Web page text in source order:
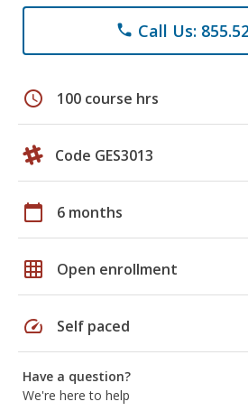
phone Call Us:
schedule 100 course hrs
Code GES3013
calendar_today 6 months
grid_on Open enrollment
speed Self paced
Have a question?
We're here to help